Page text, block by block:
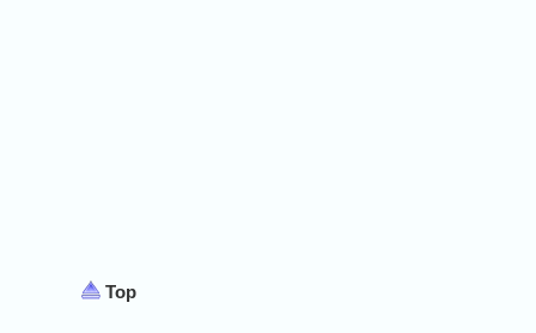
Top